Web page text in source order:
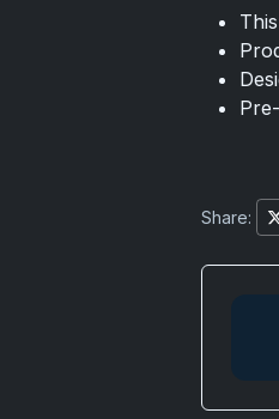
Share: